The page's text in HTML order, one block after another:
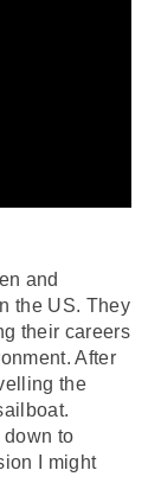
and
the US. They
their careers
After
the
down to
I might